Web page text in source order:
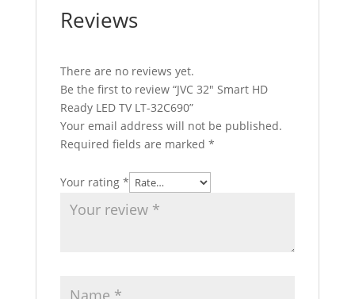
Reviews
There are no reviews yet.
Be the first to review “JVC 32″ Smart HD
Ready LED TV LT-32C690”
Your email address will not be published.
Required fields are marked *
Your rating *